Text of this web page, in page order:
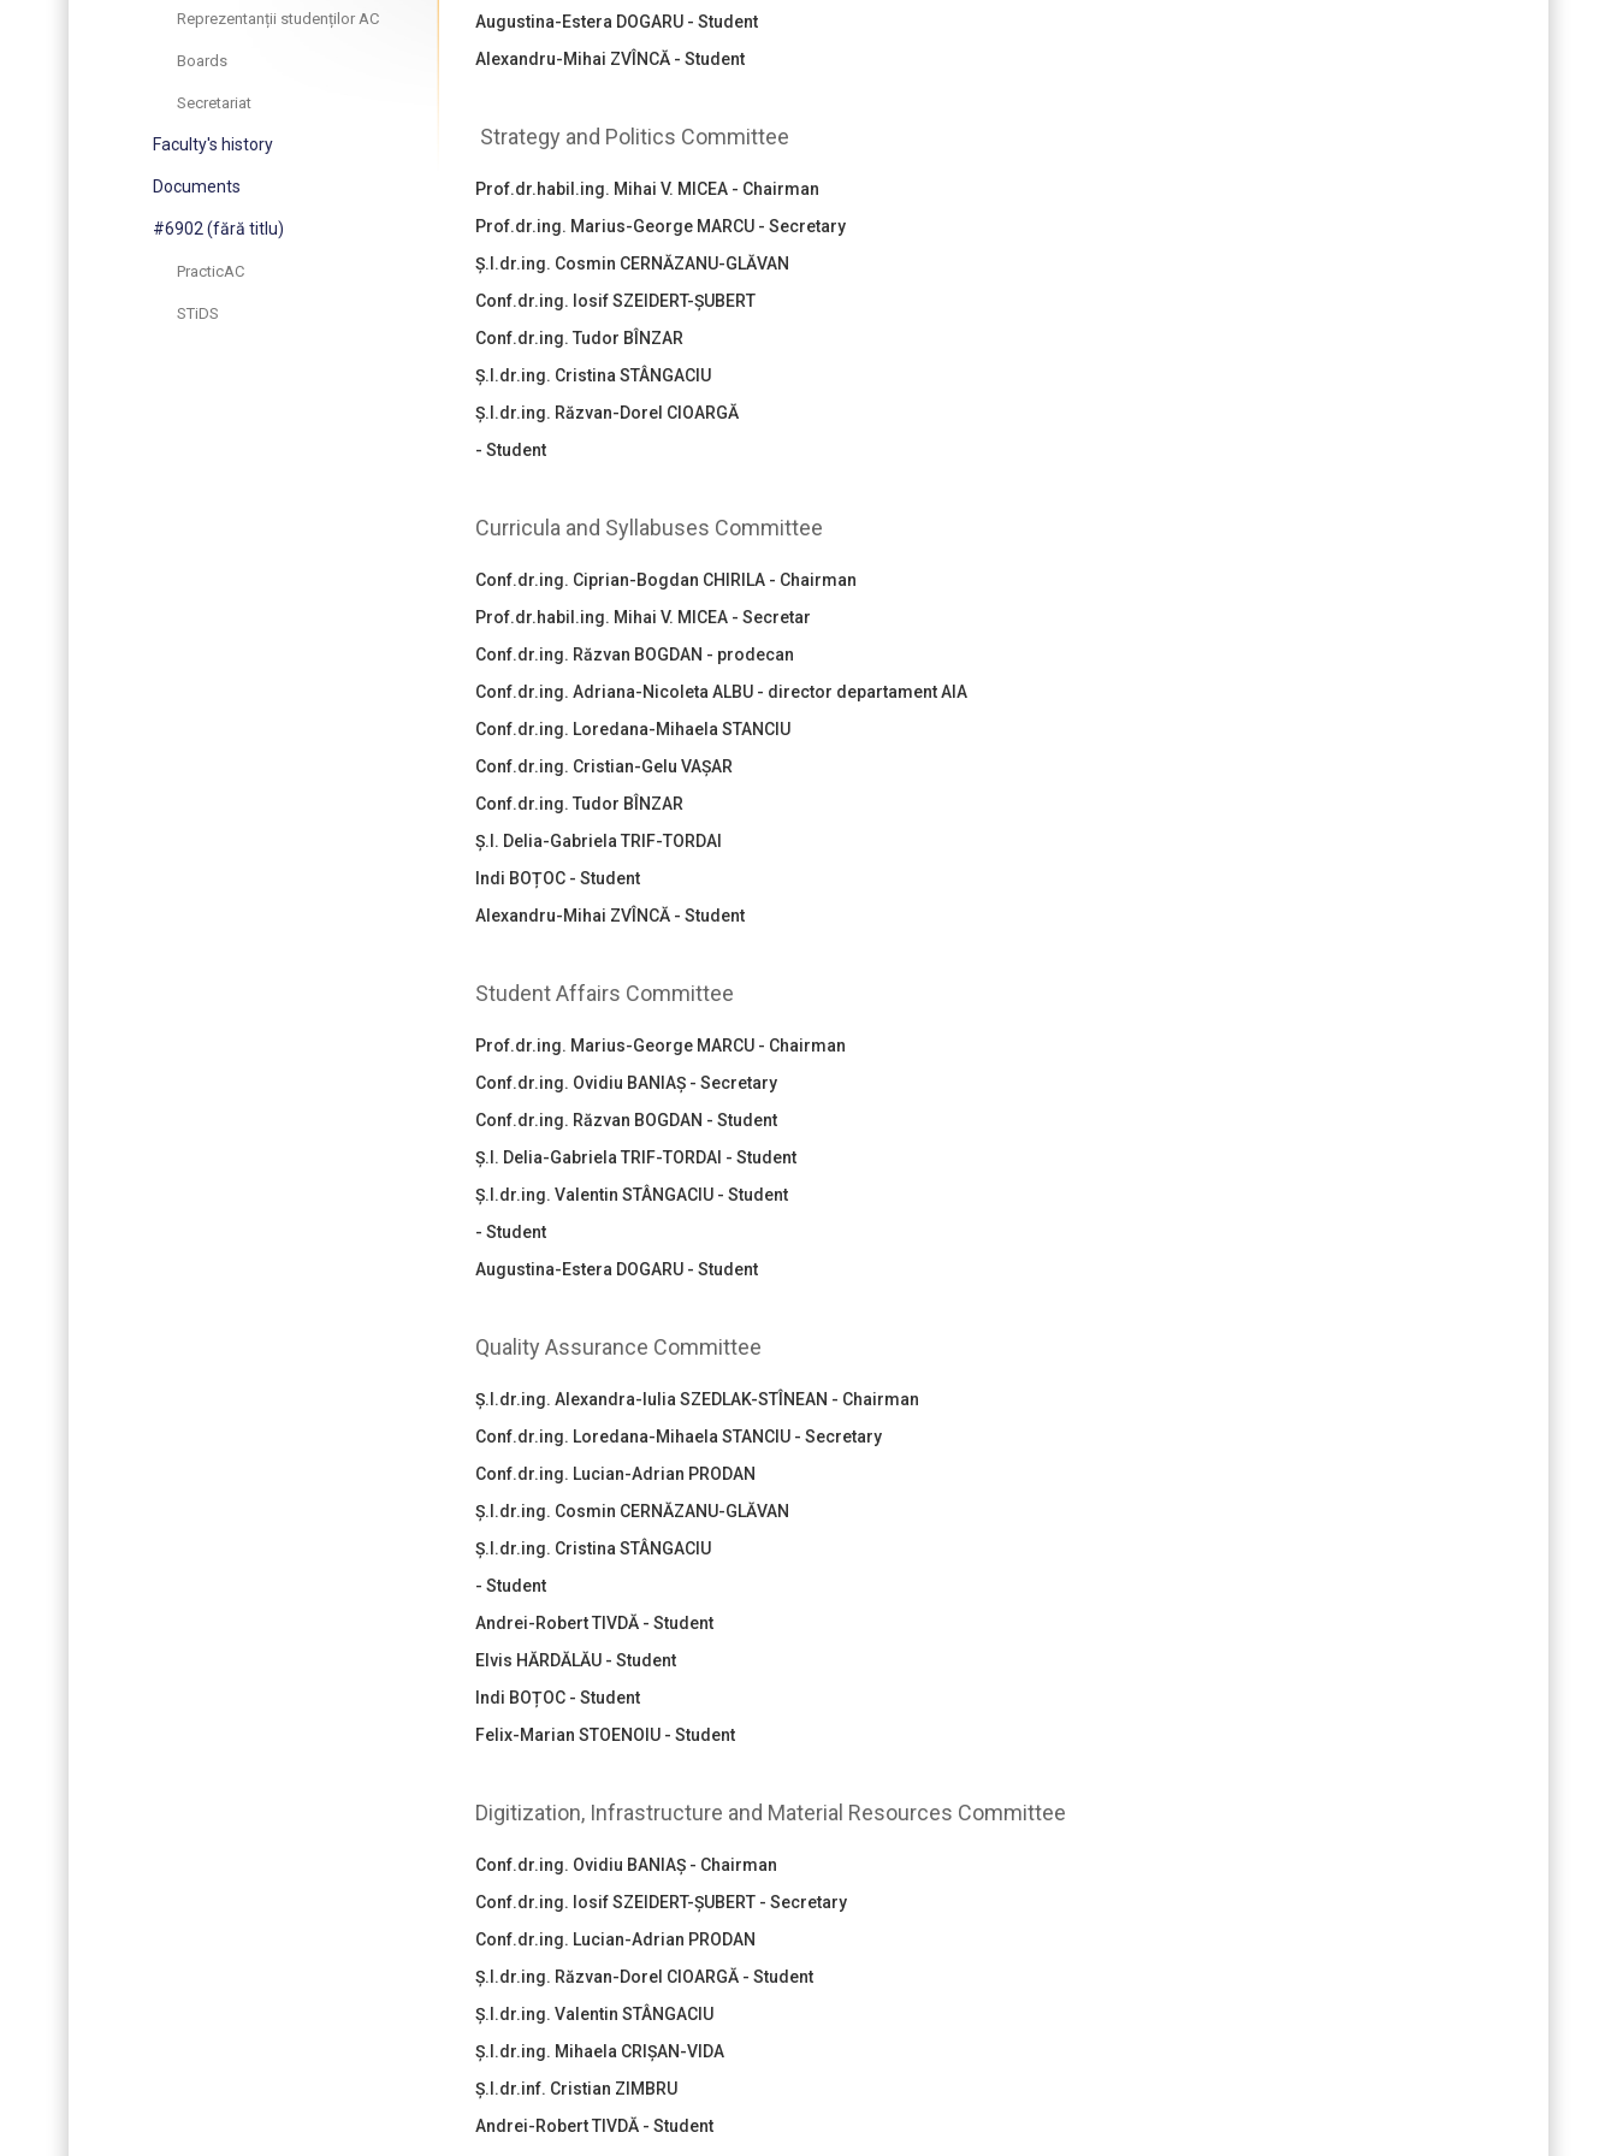
Reprezentanții studenților AC
Boards
Secretariat
Faculty's history
Documents
#6902 (fără titlu)
PracticAC
STiDS
Augustina-Estera DOGARU - Student
Alexandru-Mihai ZVÎNCĂ - Student
Strategy and Politics Committee
Prof.dr.habil.ing. Mihai V. MICEA - Chairman
Prof.dr.ing. Marius-George MARCU - Secretary
Ș.l.dr.ing. Cosmin CERNĂZANU-GLĂVAN
Conf.dr.ing. Iosif SZEIDERT-ȘUBERT
Conf.dr.ing. Tudor BÎNZAR
Ș.l.dr.ing. Cristina STÂNGACIU
Ș.l.dr.ing. Răzvan-Dorel CIOARGĂ
- Student
Curricula and Syllabuses Committee
Conf.dr.ing. Ciprian-Bogdan CHIRILA - Chairman
Prof.dr.habil.ing. Mihai V. MICEA - Secretar
Conf.dr.ing. Răzvan BOGDAN - prodecan
Conf.dr.ing. Adriana-Nicoleta ALBU - director departament AIA
Conf.dr.ing. Loredana-Mihaela STANCIU
Conf.dr.ing. Cristian-Gelu VAȘAR
Conf.dr.ing. Tudor BÎNZAR
Ș.l. Delia-Gabriela TRIF-TORDAI
Indi BOȚOC - Student
Alexandru-Mihai ZVÎNCĂ - Student
Student Affairs Committee
Prof.dr.ing. Marius-George MARCU - Chairman
Conf.dr.ing. Ovidiu BANIAȘ - Secretary
Conf.dr.ing. Răzvan BOGDAN - Student
Ș.l. Delia-Gabriela TRIF-TORDAI - Student
Ș.l.dr.ing. Valentin STÂNGACIU - Student
- Student
Augustina-Estera DOGARU - Student
Quality Assurance Committee
Ș.l.dr.ing. Alexandra-Iulia SZEDLAK-STÎNEAN - Chairman
Conf.dr.ing. Loredana-Mihaela STANCIU - Secretary
Conf.dr.ing. Lucian-Adrian PRODAN
Ș.l.dr.ing. Cosmin CERNĂZANU-GLĂVAN
Ș.l.dr.ing. Cristina STÂNGACIU
- Student
Andrei-Robert TIVDĂ - Student
Elvis HĂRDĂLĂU - Student
Indi BOȚOC - Student
Felix-Marian STOENOIU - Student
Digitization, Infrastructure and Material Resources Committee
Conf.dr.ing. Ovidiu BANIAȘ - Chairman
Conf.dr.ing. Iosif SZEIDERT-ȘUBERT - Secretary
Conf.dr.ing. Lucian-Adrian PRODAN
Ș.l.dr.ing. Răzvan-Dorel CIOARGĂ - Student
Ș.l.dr.ing. Valentin STÂNGACIU
Ș.l.dr.ing. Mihaela CRIȘAN-VIDA
Ș.l.dr.inf. Cristian ZIMBRU
Andrei-Robert TIVDĂ - Student